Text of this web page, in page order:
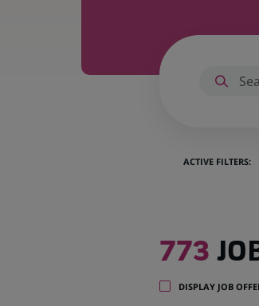
ACTIVE FILTERS:
773
job
in
773
DISPLAY JOB